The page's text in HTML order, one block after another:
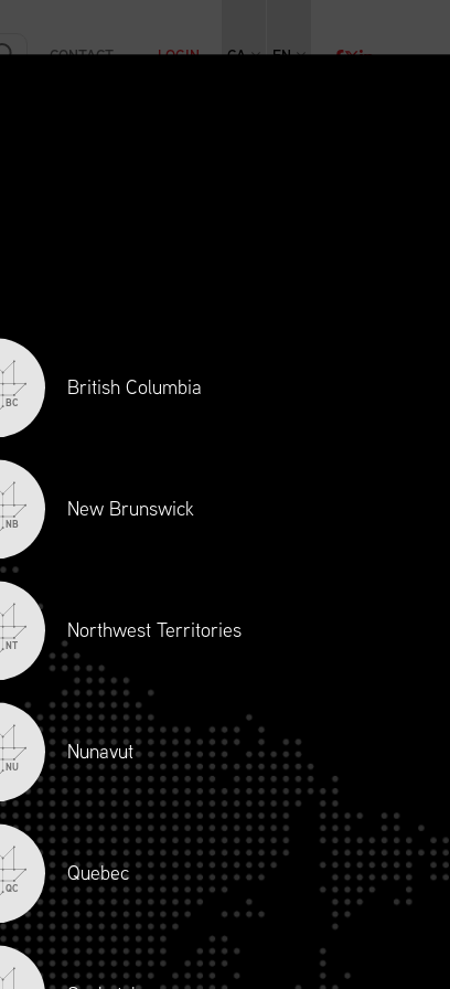
CONTACT LOGIN CA EN
BC
British Columbia
NB
New Brunswick
NT
Northwest Territories
NU
Nunavut
QC
Quebec